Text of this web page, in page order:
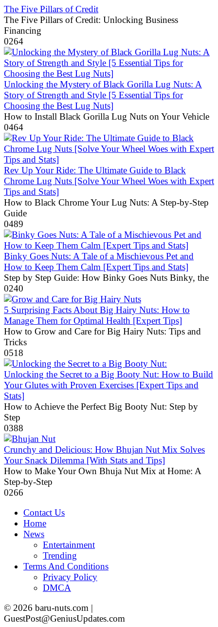
The Five Pillars of Credit
The Five Pillars of Credit: Unlocking Business
Financing
0264
Unlocking the Mystery of Black Gorilla Lug Nuts: A
Story of Strength and Style [5 Essential Tips for
Choosing the Best Lug Nuts]
How to Install Black Gorilla Lug Nuts on Your Vehicle
0464
Rev Up Your Ride: The Ultimate Guide to Black
Chrome Lug Nuts [Solve Your Wheel Woes with Expert
Tips and Stats]
How to Black Chrome Your Lug Nuts: A Step-by-Step
Guide
0489
Binky Goes Nuts: A Tale of a Mischievous Pet and
How to Keep Them Calm [Expert Tips and Stats]
Step by Step Guide: How Binky Goes Nuts Binky, the
0240
5 Surprising Facts About Big Hairy Nuts: How to
Manage Them for Optimal Health [Expert Tips]
How to Grow and Care for Big Hairy Nuts: Tips and
Tricks
0518
Unlocking the Secret to a Big Booty Nut: How to Build
Your Glutes with Proven Exercises [Expert Tips and
Stats]
How to Achieve the Perfect Big Booty Nut: Step by
Step
0388
Crunchy and Delicious: How Bhujan Nut Mix Solves
Your Snack Dilemma [With Stats and Tips]
How to Make Your Own Bhuja Nut Mix at Home: A
Step-by-Step
0266
Contact Us
Home
News
Entertainment
Trending
Terms And Conditions
Privacy Policy
DMCA
© 2026 baru-nuts.com |
GuestPost@GeniusUpdates.com